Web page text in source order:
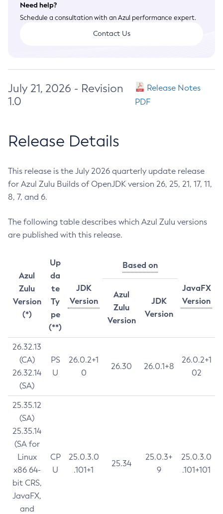
Need help?
Schedule a consultation with an Azul performance expert.
Contact Us
July 21, 2026 - Revision
1.0
Release Notes
PDF
Release Details
This release is the July 2026 quarterly update release
for Azul Zulu Builds of OpenJDK version 26, 25, 21, 17, 11,
8, 7, and 6.
The following table describes which Azul Zulu versions
are published with this release.
Azul
Zulu
Version
(*)
Up
da
te
Ty
pe
(**)
JDK
Version
Based on
JavaFX
Version
Azul
Zulu
Version
JDK
Version
26.32.13
(CA)
26.32.14
(SA)
PS
U
26.0.2+1
0
26.30 26.0.1+8
26.0.2+1
02
25.35.12
(SA)
25.35.14
(SA for
Linux
x86 64-
bit CRS,
JavaFX,
and
CP
U
25.0.3.0
.101+1
25.34
25.0.3+
9
25.0.3.0
.101+101